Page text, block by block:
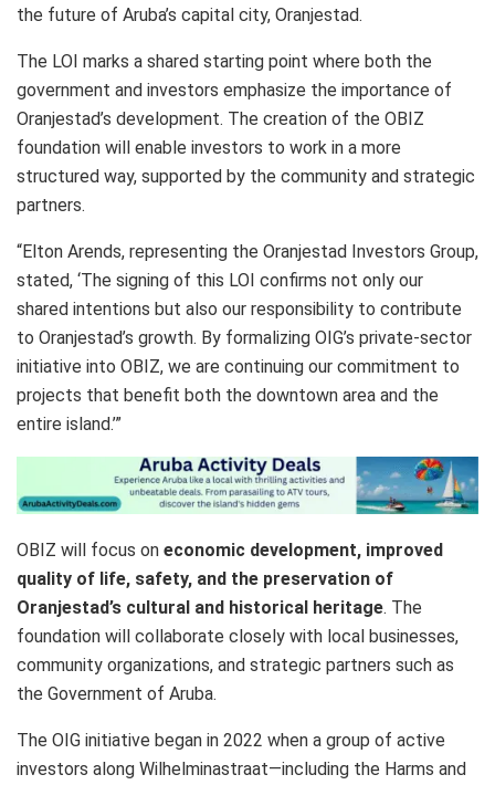
the future of Aruba’s capital city, Oranjestad.
The LOI marks a shared starting point where both the
government and investors emphasize the importance of
Oranjestad’s development. The creation of the OBIZ
foundation will enable investors to work in a more
structured way, supported by the community and strategic
partners.
“Elton Arends, representing the Oranjestad Investors Group,
stated, ‘The signing of this LOI confirms not only our
shared intentions but also our responsibility to contribute
to Oranjestad’s growth. By formalizing OIG’s private-sector
initiative into OBIZ, we are continuing our commitment to
projects that benefit both the downtown area and the
entire island.’”
OBIZ will focus on economic development, improved
quality of life, safety, and the preservation of
Oranjestad’s cultural and historical heritage. The
foundation will collaborate closely with local businesses,
community organizations, and strategic partners such as
the Government of Aruba.
The OIG initiative began in 2022 when a group of active
investors along Wilhelminastraat—including the Harms and